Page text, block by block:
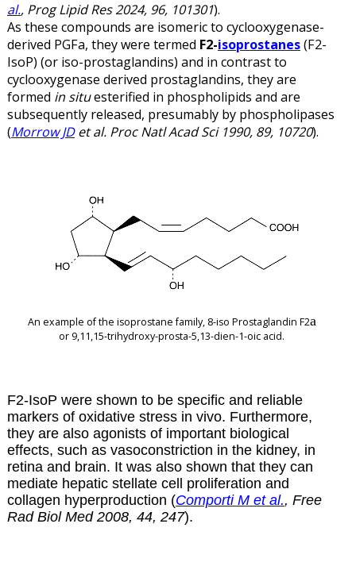
al., Prog Lipid Res 2024, 96, 101301).
As these compounds are isomeric to cyclooxygenase-
derived PGFa, they were termed F2-isoprostanes(F2-
IsoP) (or iso-prostaglandins) and in contrast to
cyclooxygenase derived prostaglandins, they are
formed in situesterified in phospholipids and are
subsequently released, presumably by phospholipases
(Morrow JDet al. Proc Natl Acad Sci 1990, 89, 10720).
An example of the isoprostane family, 8-iso Prostaglandin F2a
or 9,11,15-trihydroxy-prosta-5,13-dien-1-oic acid.
F2-IsoP were shown to be specific and reliable
markers of oxidative stress in vivo. Furthermore,
they are also agonists of important biological
effects, such as vasoconstriction in the kidney, in
retina and brain. It was also shown that they can
mediate hepatic stellate cell proliferation and
collagen hyperproduction (Comporti M et al., Free
Rad Biol Med 2008, 44, 247).